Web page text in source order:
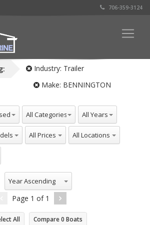
706-359-3124
Industry: Trailer
Make: BENNINGTON
All Categories All Years
All Prices All Locations
Year Ascending
Page 1 of 1
All Compare0 Boats